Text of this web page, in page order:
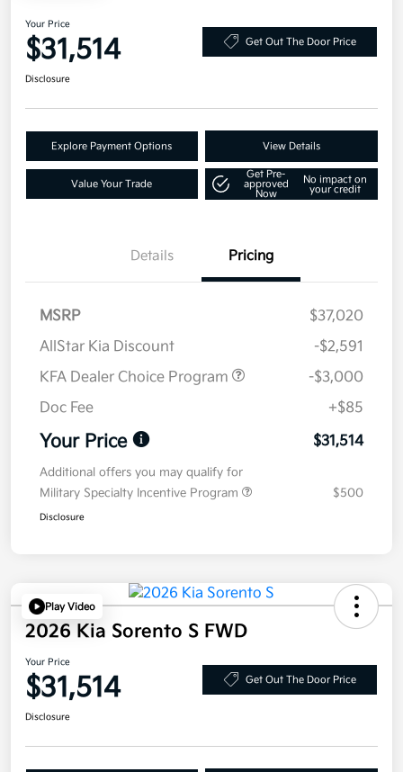
Your Price
$31,514 Get Out The Door Price
Disclosure
Explore Payment Options View Details
Value Your Trade
Get Pre-
approved
Now
No impact on
your credit
Details Pricing
MSRP
$37,020
AllStar Kia Discount
-$2,591
KFA Dealer Choice Program
-$3,000
Doc Fee
+$85
Your Price $31,514
Additional offers you may qualify for
Military Specialty Incentive Program
$500
Disclosure
Play Video
2026 Kia Sorento S FWD
Your Price
$31,514 Get Out The Door Price
Disclosure